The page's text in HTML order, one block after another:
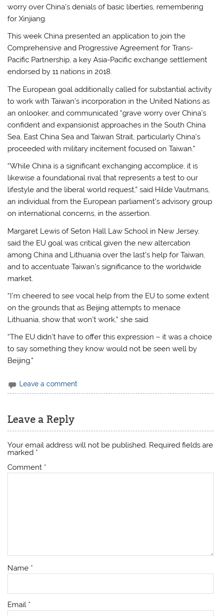
worry over China’s denials of basic liberties, remembering
for Xinjiang.
This week China presented an application to join the
Comprehensive and Progressive Agreement for Trans-
Pacific Partnership, a key Asia-Pacific exchange settlement
endorsed by 11 nations in 2018.
The European goal additionally called for substantial activity
to work with Taiwan’s incorporation in the United Nations as
an onlooker, and communicated “grave worry over China’s
confident and expansionist approaches in the South China
Sea, East China Sea and Taiwan Strait, particularly China’s
proceeded with military incitement focused on Taiwan.”
“While China is a significant exchanging accomplice, it is
likewise a foundational rival that represents a test to our
lifestyle and the liberal world request,” said Hilde Vautmans,
an individual from the European parliament’s advisory group
on international concerns, in the assertion.
Margaret Lewis of Seton Hall Law School in New Jersey,
said the EU goal was critical given the new altercation
among China and Lithuania over the last’s help for Taiwan,
and to accentuate Taiwan’s significance to the worldwide
market.
“I’m cheered to see vocal help from the EU to some extent
on the grounds that as Beijing attempts to menace
Lithuania, show that won’t work,” she said.
“The EU didn’t have to offer this expression – it was a choice
to say something they know would not be seen well by
Beijing.”
Leave a comment
Leave a Reply
Your email address will not be published. Required fields are
marked *
Comment *
Name *
Email *